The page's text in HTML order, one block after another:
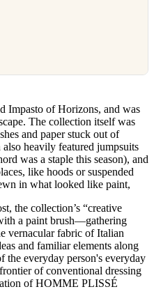
Impasto of Horizons, and was
The collection itself was
and paper stuck out of
heavily featured jumpsuits
was a staple this season), and
like hoods or suspended
in what looked like paint,
the collection’s “creative
a paint brush—gathering
vernacular fabric of Italian
and familiar elements along
the everyday person's everyday
of conventional dressing
of HOMME PLISSÉ